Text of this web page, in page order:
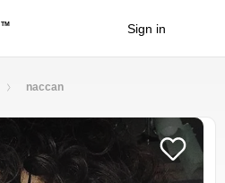
TM Sign in
naccan